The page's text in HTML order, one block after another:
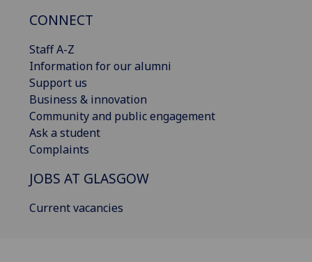
CONNECT
Staff A-Z
Information for our alumni
Support us
Business & innovation
Community and public engagement
Ask a student
Complaints
JOBS AT GLASGOW
Current vacancies